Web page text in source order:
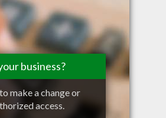
business?
to make a change or
access.